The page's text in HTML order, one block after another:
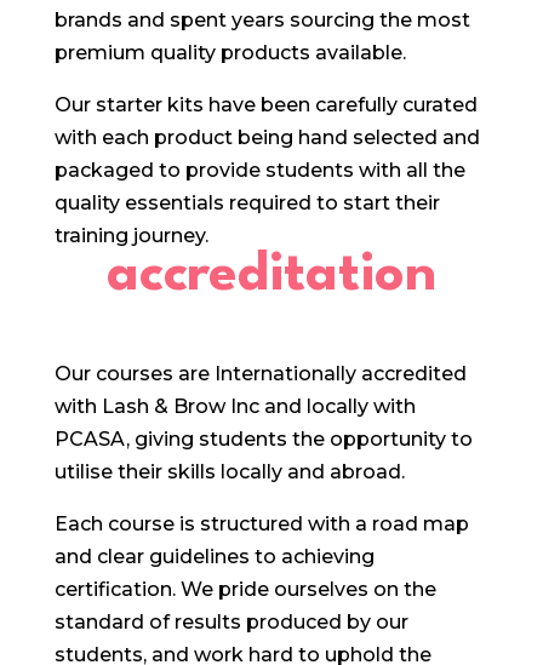
brands and spent years sourcing the most
premium quality products available.
Our starter kits have been carefully curated
with each product being hand selected and
packaged to provide students with all the
quality essentials required to start their
training journey.
accreditation
Our courses are Internationally accredited
with Lash & Brow Inc and locally with
PCASA, giving students the opportunity to
utilise their skills locally and abroad.
Each course is structured with a road map
and clear guidelines to achieving
certification. We pride ourselves on the
standard of results produced by our
students, and work hard to uphold the